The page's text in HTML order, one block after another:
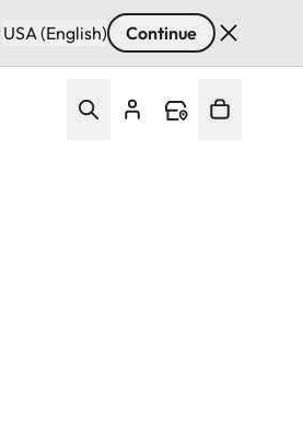
USA (English) Continue